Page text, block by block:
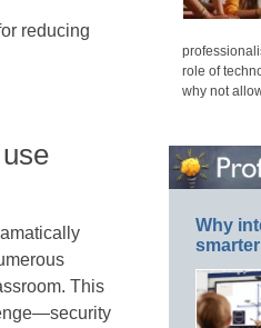
reducing
This
role of
why not
Why